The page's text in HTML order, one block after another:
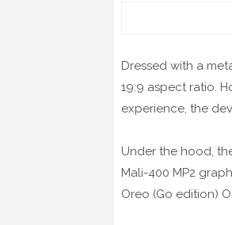
Dressed with a
19:9 aspect ratio.
experience, the
Under the hood,
Mali-400 MP2
Oreo (Go edition)